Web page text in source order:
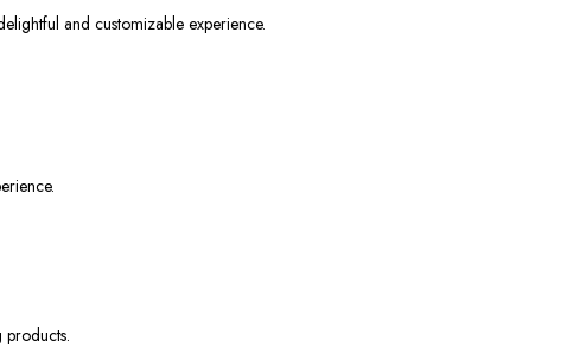
and customizable experience.